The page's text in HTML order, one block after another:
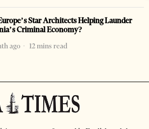
Star Architects Helping Launder
Criminal Economy?
ago
12 mins read